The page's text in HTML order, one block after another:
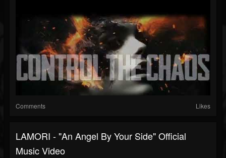
Comments Likes
LAMORI - "An Angel By Your Side" Official
Music Video